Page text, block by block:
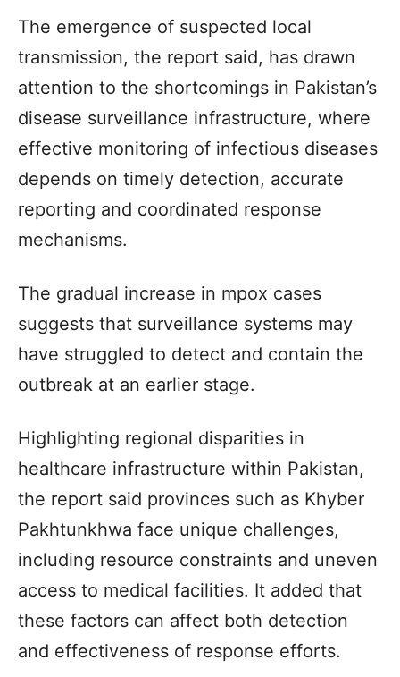
The emergence of suspected local
transmission, the report said, has drawn
attention to the shortcomings in Pakistan’s
disease surveillance infrastructure, where
effective monitoring of infectious diseases
depends on timely detection, accurate
reporting and coordinated response
mechanisms.
The gradual increase in mpox cases
suggests that surveillance systems may
have struggled to detect and contain the
outbreak at an earlier stage.
Highlighting regional disparities in
healthcare infrastructure within Pakistan,
the report said provinces such as Khyber
Pakhtunkhwa face unique challenges,
including resource constraints and uneven
access to medical facilities. It added that
these factors can affect both detection
and effectiveness of response efforts.